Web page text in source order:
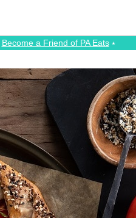
Become a Friend of PA Eats⭑